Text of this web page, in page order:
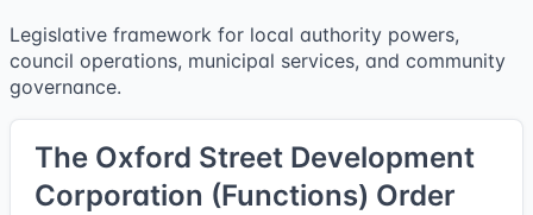
Legislative framework for local authority powers,
council operations, municipal services, and community
governance.
The Oxford Street Development
Corporation (Functions) Order